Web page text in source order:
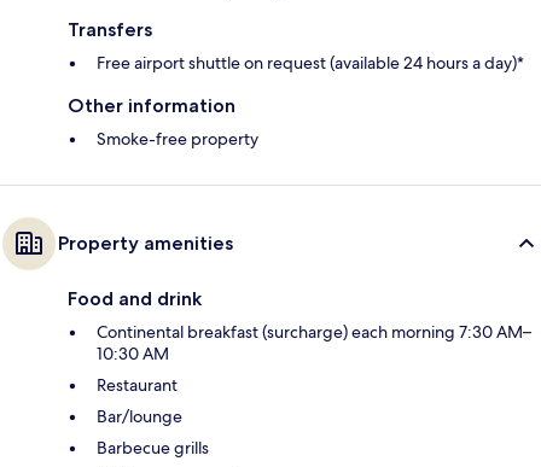
Transfers
Free airport shuttle on request (available 24 hours a day)*
Other information
Smoke-free property
Property amenities
Food and drink
Continental breakfast (surcharge) each morning 7:30 AM–
10:30 AM
Restaurant
Bar/lounge
Barbecue grills